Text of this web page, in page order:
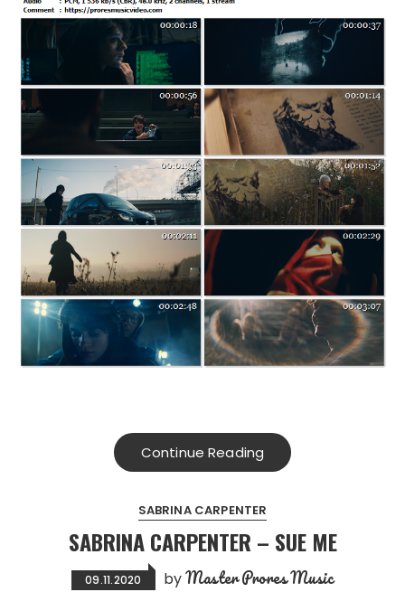
Continue Reading
SABRINA CARPENTER
SABRINA CARPENTER – SUE ME
09.11.2020 byMaster Prores Music